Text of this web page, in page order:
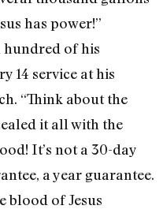
has power!”
hundred of his
14 service at his
“Think about the
it all with the
It’s not a 30-day
a year guarantee.
blood of Jesus